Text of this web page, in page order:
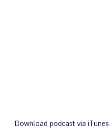
Download podcast via iTunes